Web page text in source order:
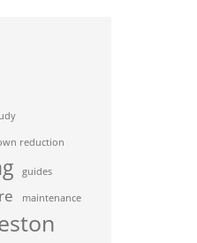
reduction
guides
maintenance